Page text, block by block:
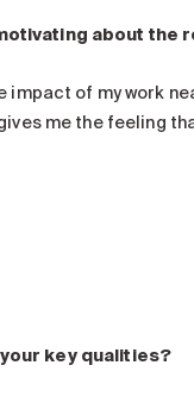
about the
impact of my work
me the feeling
key qualities?